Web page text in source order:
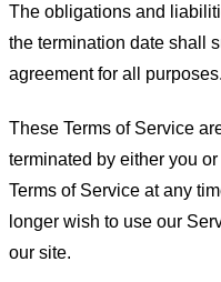
The obligations and
the termination date shall
agreement for all purposes.
These Terms of Service
terminated by either you
Terms of Service at any
longer wish to use our
our site.